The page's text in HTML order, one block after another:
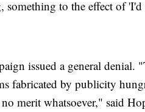
something to the effect of
issued a general denial.
fabricated by publicity
no merit whatsoever," said